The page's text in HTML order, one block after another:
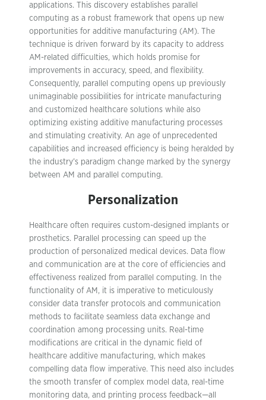
applications. This discovery establishes parallel
computing as a robust framework that opens up new
opportunities for additive manufacturing (AM). The
technique is driven forward by its capacity to address
AM-related difficulties, which holds promise for
improvements in accuracy, speed, and flexibility.
Consequently, parallel computing opens up previously
unimaginable possibilities for intricate manufacturing
and customized healthcare solutions while also
optimizing existing additive manufacturing processes
and stimulating creativity. An age of unprecedented
capabilities and increased efficiency is being heralded by
the industry’s paradigm change marked by the synergy
between AM and parallel computing.
Personalization
Healthcare often requires custom-designed implants or
prosthetics. Parallel processing can speed up the
production of personalized medical devices. Data flow
and communication are at the core of efficiencies and
effectiveness realized from parallel computing. In the
functionality of AM, it is imperative to meticulously
consider data transfer protocols and communication
methods to facilitate seamless data exchange and
coordination among processing units. Real-time
modifications are critical in the dynamic field of
healthcare additive manufacturing, which makes
compelling data flow imperative. This need also includes
the smooth transfer of complex model data, real-time
monitoring data, and printing process feedback—all